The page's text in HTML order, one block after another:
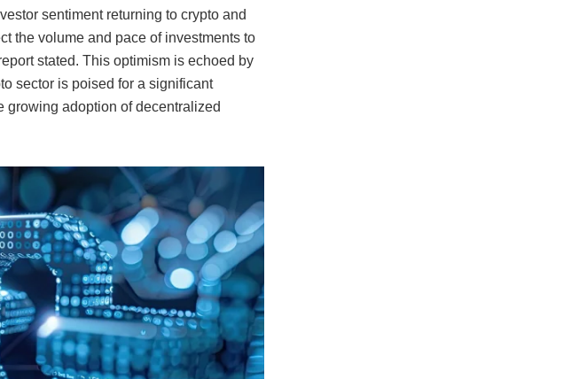
sentiment returning to crypto and
the volume and pace of investments to
stated. This optimism is echoed by
sector is poised for a significant
growing adoption of decentralized